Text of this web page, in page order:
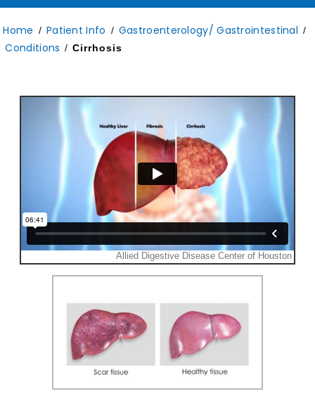
Home / Patient Info / Gastroenterology/ Gastrointestinal /
Conditions / Cirrhosis